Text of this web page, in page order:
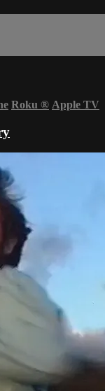
Roku ® Apple TV